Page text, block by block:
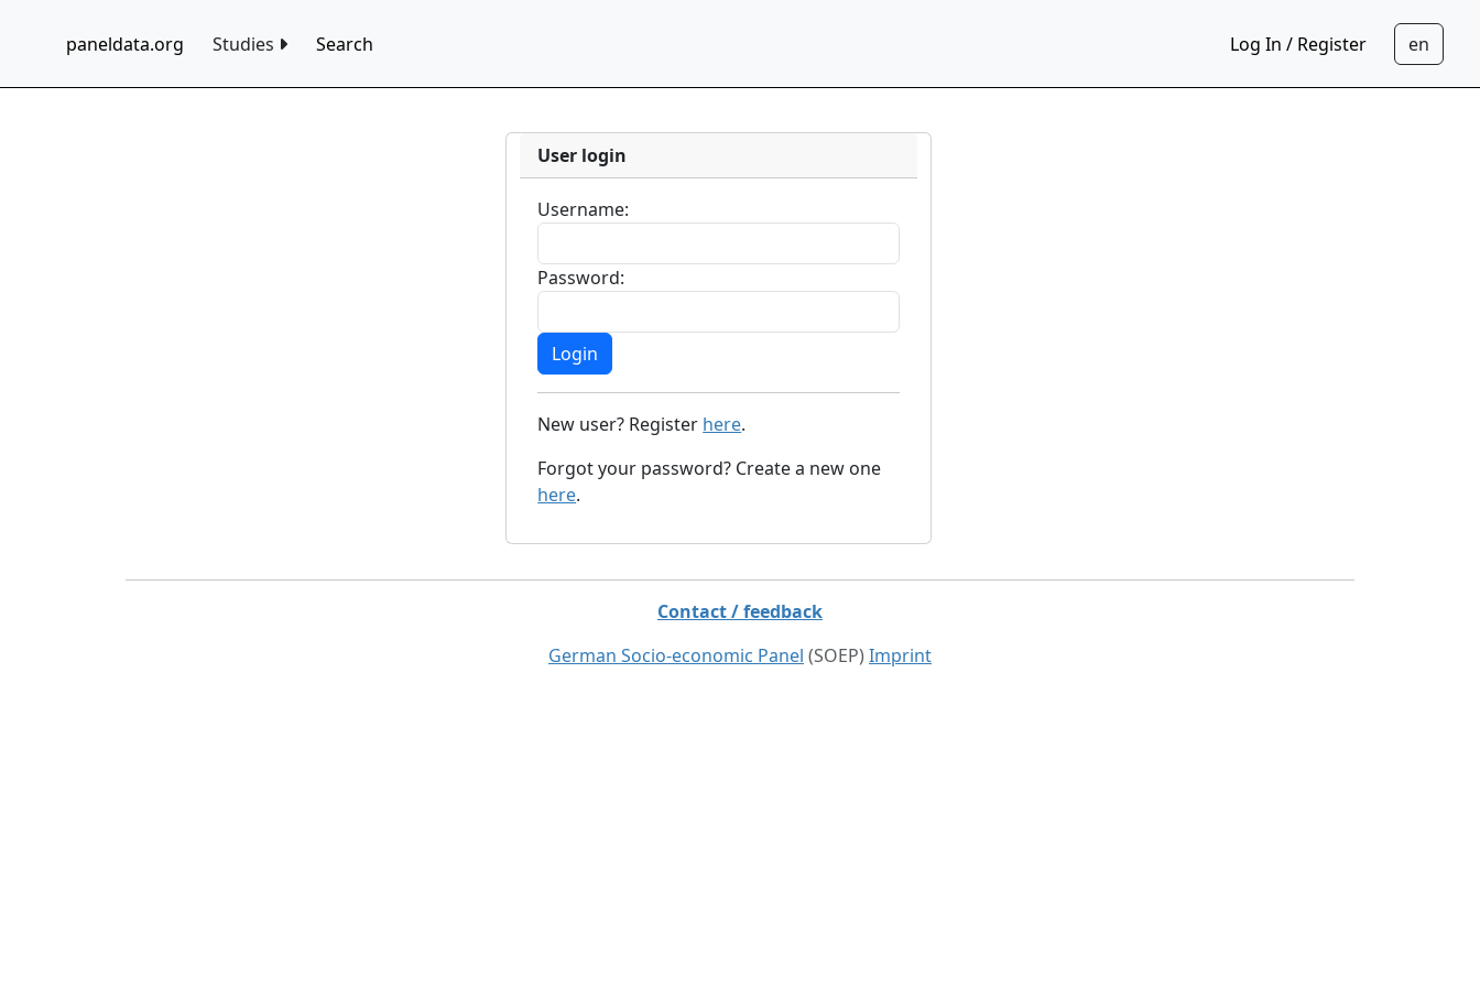
paneldata.org Studies Search Log In / Register
User login
Username:
Password:
New user? Register here.
Forgot your password? Create a new one
here.
Contact / feedback
German Socio-economic Panel (SOEP) Imprint